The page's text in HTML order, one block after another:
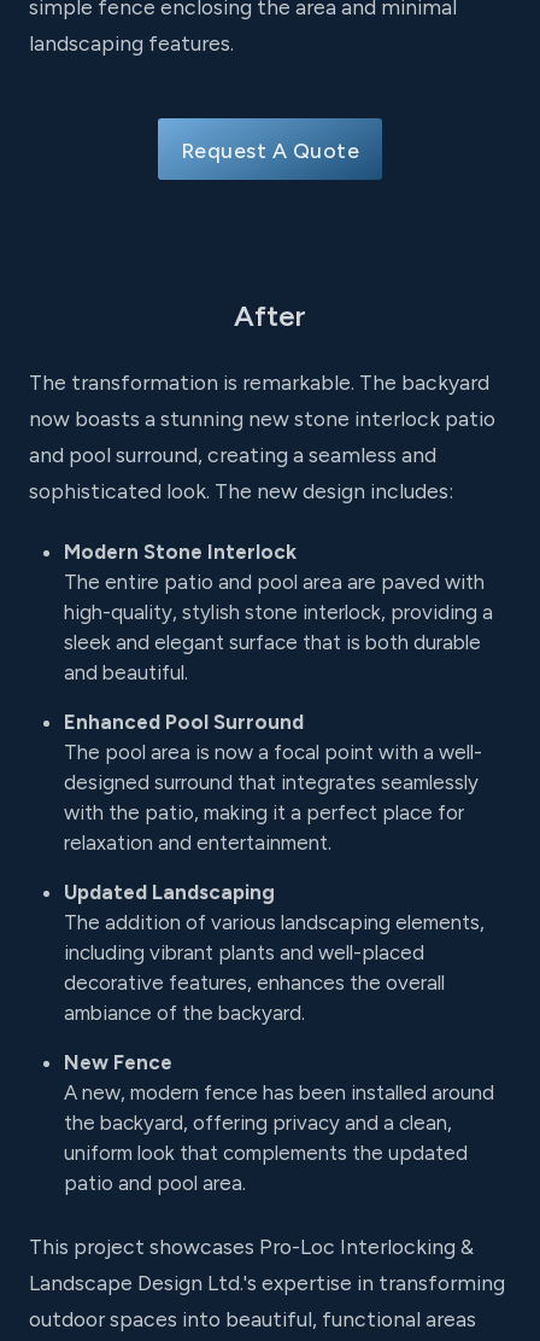
simple fence enclosing the area and minimal
landscaping features.
Request A Quote
After
The transformation is remarkable. The backyard
now boasts a stunning new stone interlock patio
and pool surround, creating a seamless and
sophisticated look. The new design includes:
Modern Stone Interlock
The entire patio and pool area are paved with
high-quality, stylish stone interlock, providing a
sleek and elegant surface that is both durable
and beautiful.
Enhanced Pool Surround
The pool area is now a focal point with a well-
designed surround that integrates seamlessly
with the patio, making it a perfect place for
relaxation and entertainment.
Updated Landscaping
The addition of various landscaping elements,
including vibrant plants and well-placed
decorative features, enhances the overall
ambiance of the backyard.
New Fence
A new, modern fence has been installed around
the backyard, offering privacy and a clean,
uniform look that complements the updated
patio and pool area.
This project showcases Pro-Loc Interlocking &
Landscape Design Ltd.'s expertise in transforming
outdoor spaces into beautiful, functional areas